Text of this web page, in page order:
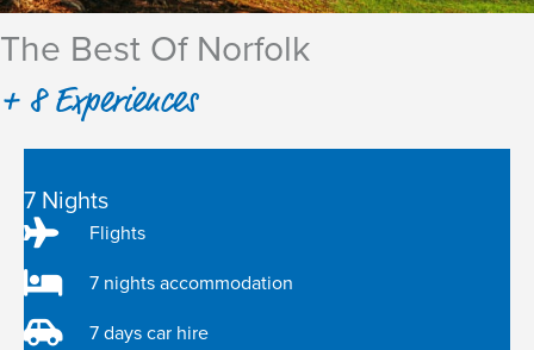
The Best Of Norfolk
+ 8 Experiences
7 Nights
Flights
7 nights accommodation
7 days car hire